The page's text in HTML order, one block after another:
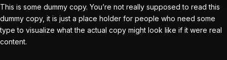
This is some dummy copy. You’re not really supposed to read this
dummy copy, it is just a place holder for people who need some
type to visualize what the actual copy might look like if it were real
content.